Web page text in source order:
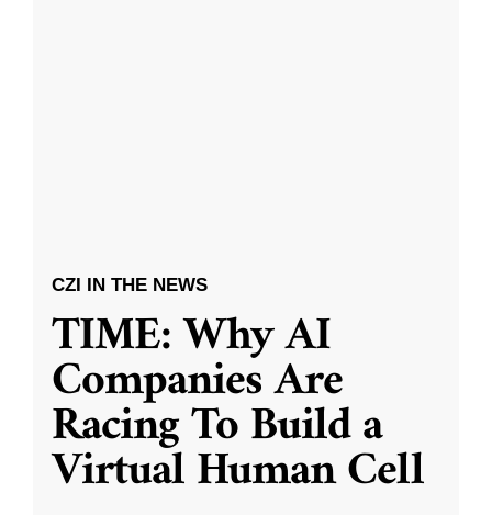
CZI IN THE NEWS
TIME: Why AI
Companies Are
Racing To Build a
Virtual Human Cell